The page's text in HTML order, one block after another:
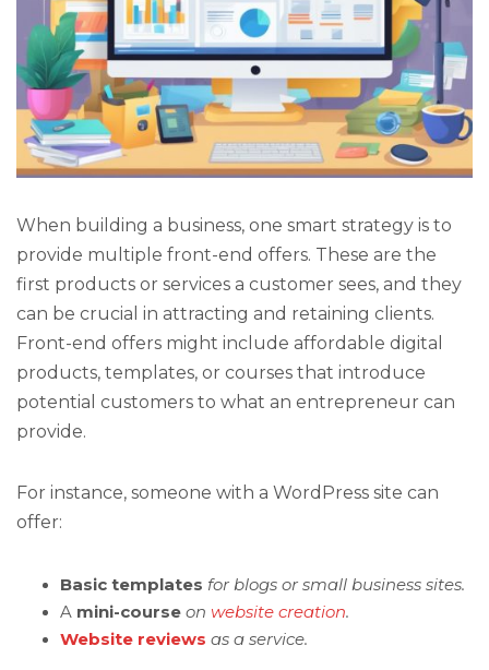
When building a business, one smart strategy is to
provide multiple front-end offers. These are the
first products or services a customer sees, and they
can be crucial in attracting and retaining clients.
Front-end offers might include affordable digital
products, templates, or courses that introduce
potential customers to what an entrepreneur can
provide.
For instance, someone with a WordPress site can
offer:
Basic templates for blogs or small business sites.
A mini-course on website creation.
Website reviews as a service.